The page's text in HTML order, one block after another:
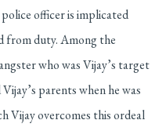
officer is implicated
from duty. Among the
who was Vijay’s target
parents when he was
Vijay overcomes this ordeal